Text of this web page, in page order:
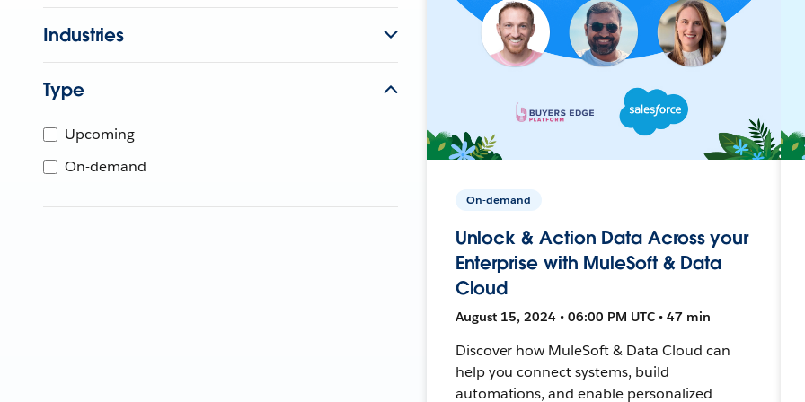
Industries
Type
Upcoming
On-demand
On-demand
Unlock & Action Data Across your
Enterprise with MuleSoft & Data
Cloud
August 15, 2024 • 06:00 PM UTC • 47 min
Discover how MuleSoft & Data Cloud can
help you connect systems, build
automations, and enable personalized